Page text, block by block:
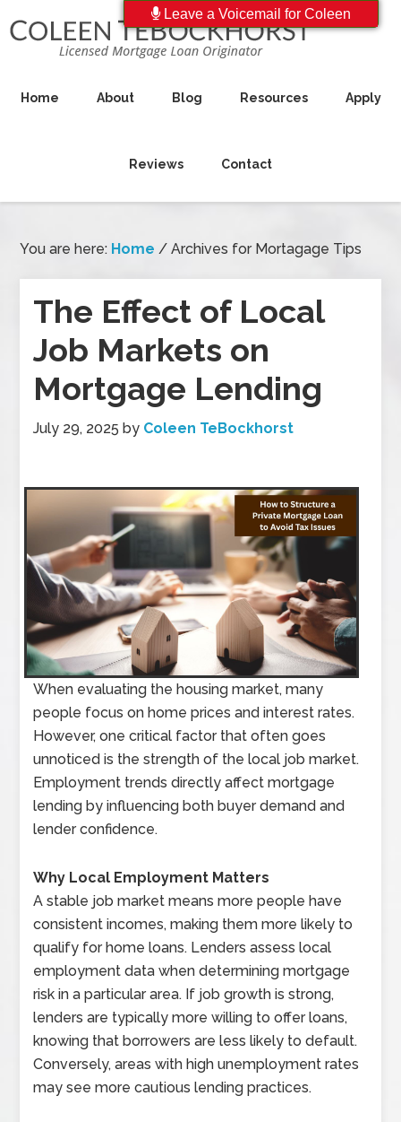
Home About Blog Resources Apply
Reviews Contact
You are here: Home / Archives for Mortagage Tips
The Effect of Local
Job Markets on
Mortgage Lending
July 29, 2025 by Coleen TeBockhorst
When evaluating the housing market, many
people focus on home prices and interest rates.
However, one critical factor that often goes
unnoticed is the strength of the local job market.
Employment trends directly affect mortgage
lending by influencing both buyer demand and
lender confidence.
Why Local Employment Matters
A stable job market means more people have
consistent incomes, making them more likely to
qualify for home loans. Lenders assess local
employment data when determining mortgage
risk in a particular area. If job growth is strong,
lenders are typically more willing to offer loans,
knowing that borrowers are less likely to default.
Conversely, areas with high unemployment rates
may see more cautious lending practices.
Leave a Voicemail for Coleen